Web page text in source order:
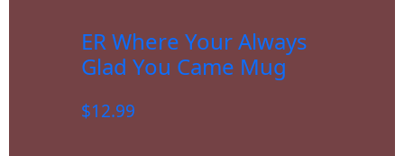
ER Where Your Always
Glad You Came Mug
$12.99